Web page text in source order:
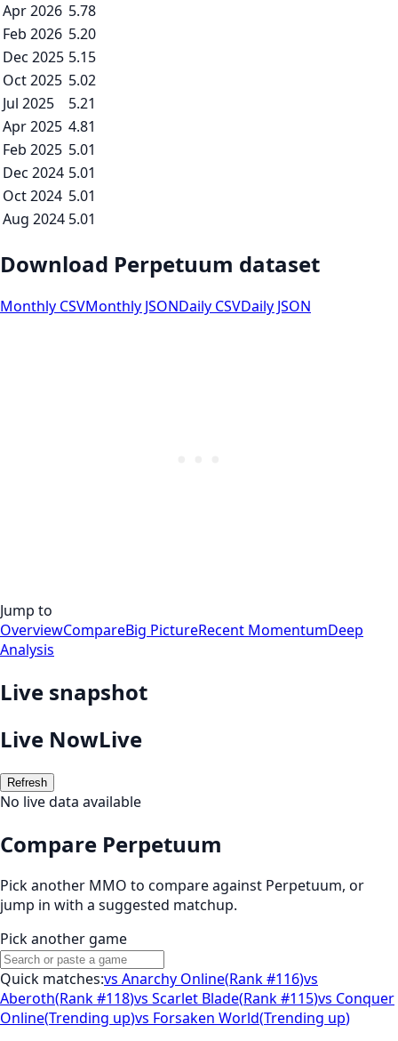
Apr 2026 5.78
Feb 2026 5.20
Dec 2025 5.15
Oct 2025 5.02
Jul 2025
5.21
Apr 2025 4.81
Feb 2025 5.01
Dec 2024 5.01
Oct 2024 5.01
Aug 2024 5.01
Download Perpetuum dataset
Monthly CSVMonthly JSONDaily CSVDaily JSON
Jump to
OverviewCompareBig PictureRecent MomentumDeep
Analysis
Live snapshot
Live NowLive
Refresh
No live data available
Compare Perpetuum
Pick another MMO to compare against Perpetuum, or
jump in with a suggested matchup.
Pick another game
Quick matches:vs Anarchy Online(Rank #116)vs
Aberoth(Rank #118)vs Scarlet Blade(Rank #115)vs Conquer
Online(Trending up)vs Forsaken World(Trending up)